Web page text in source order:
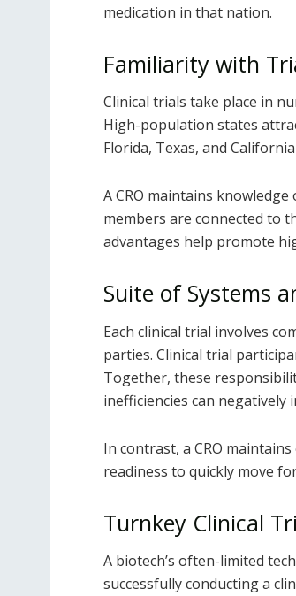
medication in that nation.
Familiarity with
Clinical trials take place in
High-population states
Florida, Texas, and
A CRO maintains knowledge
members are connected to
advantages help promote
Suite of Systems
Each clinical trial involves
parties. Clinical trial
Together, these
inefficiencies can negatively
In contrast, a CRO
readiness to quickly move
Turnkey Clinical
A biotech’s often-limited
successfully conducting a